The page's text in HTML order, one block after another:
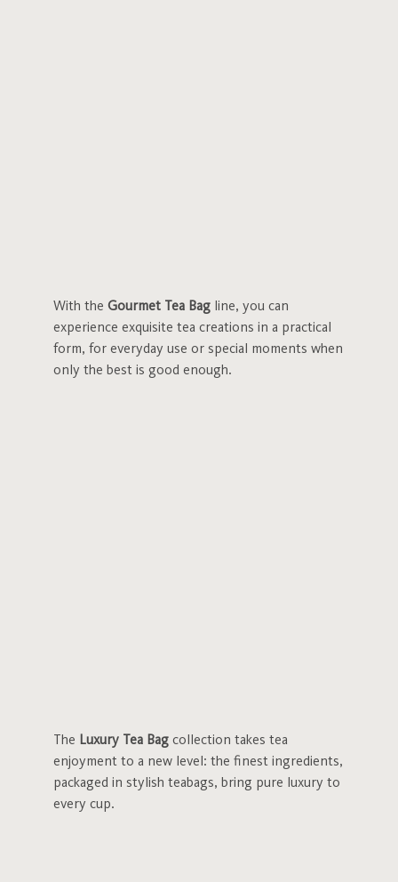
With the Gourmet Tea Bag line, you can
experience exquisite tea creations in a practical
form, for everyday use or special moments when
only the best is good enough.
The Luxury Tea Bag collection takes tea
enjoyment to a new level: the finest ingredients,
packaged in stylish teabags, bring pure luxury to
every cup.